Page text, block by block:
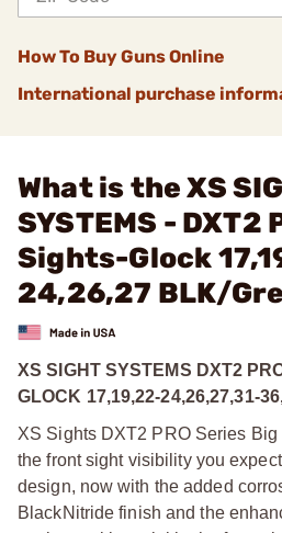
How To Buy Guns Online
International purchase
What is the XS
SYSTEMS - DXT2
Sights-Glock
24,26,27 BLK/
XS SIGHT SYSTEMS DXT2
GLOCK 17,19,22-24,26,27,31-
XS Sights DXT2 PRO Series
the front sight visibility you
design, now with the added
BlackNitride finish and the